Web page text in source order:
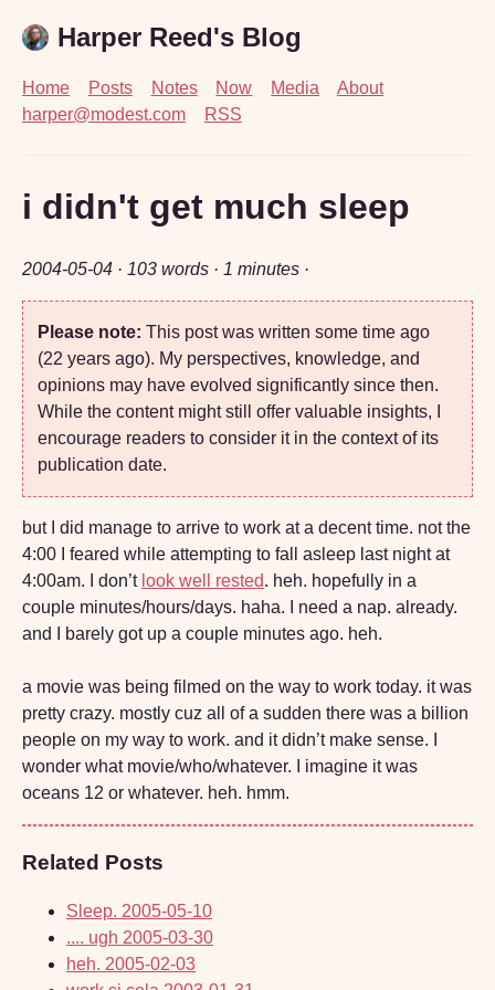
Harper Reed's Blog
Home Posts Notes Now Media
About
harper@modest.com
RSS
i didn't get much sleep
2004-05-04 · 103 words · 1 minutes ·
Please note: This post was written some time ago
(22 years ago). My perspectives, knowledge, and
opinions may have evolved significantly since then.
While the content might still offer valuable insights, I
encourage readers to consider it in the context of its
publication date.
but I did manage to arrive to work at a decent time. not the
4:00 I feared while attempting to fall asleep last night at
4:00am. I don’t look well rested. heh. hopefully in a
couple minutes/hours/days. haha. I need a nap. already.
and I barely got up a couple minutes ago. heh.
a movie was being filmed on the way to work today. it was
pretty crazy. mostly cuz all of a sudden there was a billion
people on my way to work. and it didn’t make sense. I
wonder what movie/who/whatever. I imagine it was
oceans 12 or whatever. heh. hmm.
Related Posts
Sleep. 2005-05-10
.... ugh 2005-03-30
heh. 2005-02-03